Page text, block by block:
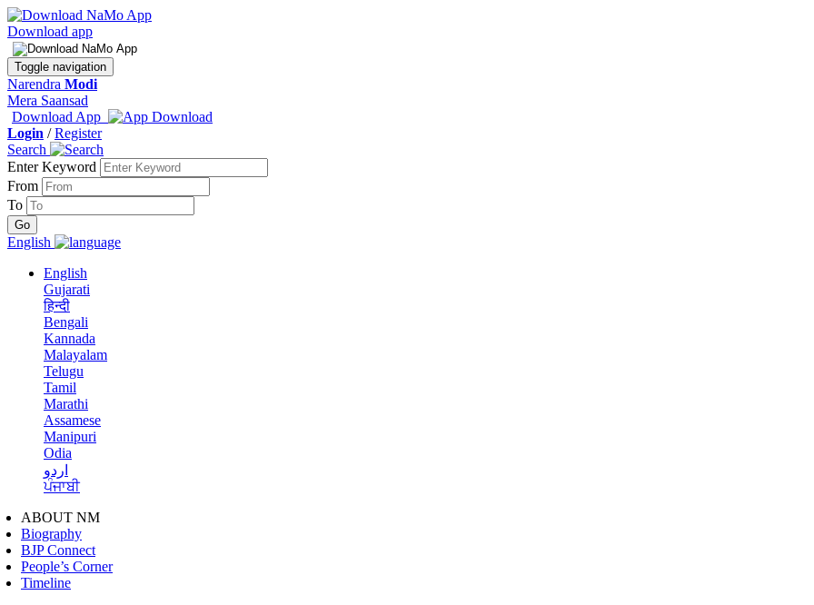
Download app
Toggle navigation
Narendra Modi
Mera Saansad
Download App
Login /Register
Search
Enter Keyword
From
To
English
English
Gujarati
हिन्दी
Bengali
Kannada
Malayalam
Telugu
Tamil
Marathi
Assamese
Manipuri
Odia
اردو
ਪੰਜਾਬੀ
ABOUT NM
Biography
BJP Connect
People’s Corner
Timeline